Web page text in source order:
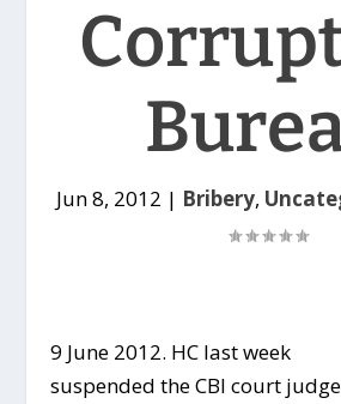
Jun 8, 2012 | Bribery,
9 June 2012. HC last week
suspended the CBI court judge